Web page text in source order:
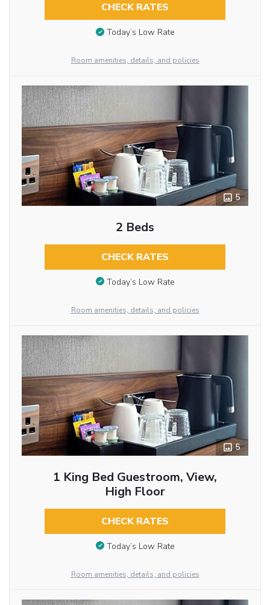
CHECK RATES
Today’s Low Rate
Room amenities, details, and policies
5
2 Beds
CHECK RATES
Today’s Low Rate
Room amenities, details, and policies
5
1 King Bed Guestroom, View,
High Floor
CHECK RATES
Today’s Low Rate
Room amenities, details, and policies